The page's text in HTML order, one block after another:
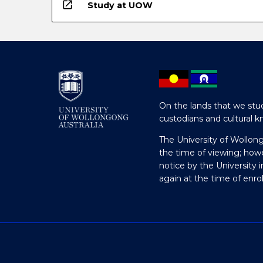
open_in_new Study at UOW
On the lands that we
custodians and cultural
The University of
the time of viewing;
notice by the University
again at the time of